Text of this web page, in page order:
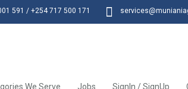
591 / +254 717 500 171
We Serve Jobs SignIn / SignUp